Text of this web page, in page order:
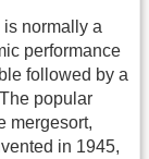
normally a
performance
followed by a
popular
mergesort,
in 1945,